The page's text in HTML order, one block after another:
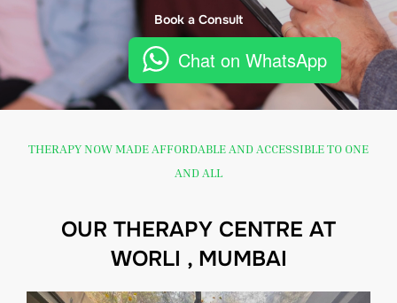
Book a Consult
Chat on WhatsApp
THERAPY NOW MADE AFFORDABLE AND ACCESSIBLE TO ONE
AND ALL
OUR THERAPY CENTRE AT
WORLI , MUMBAI